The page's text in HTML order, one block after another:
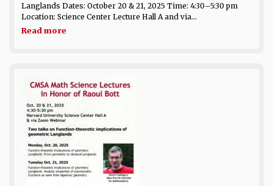
Langlands Dates: October 20 & 21, 2025 Time: 4:30–5:30 pm
Location: Science Center Lecture Hall A and via...
Read more